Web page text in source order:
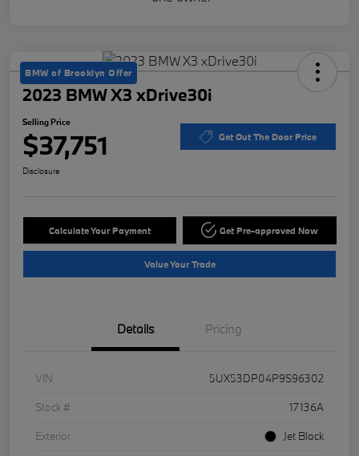
BMW of Brooklyn Offer
2023 BMW X3 xDrive30i
Selling Price
$37,751 Get Out The Door Price
Disclosure
Calculate Your Payment Get Pre-approved Now
Value Your Trade
Details Pricing
VIN
5UX53DP04P9S96302
Stock #
17136A
Exterior
Jet Black